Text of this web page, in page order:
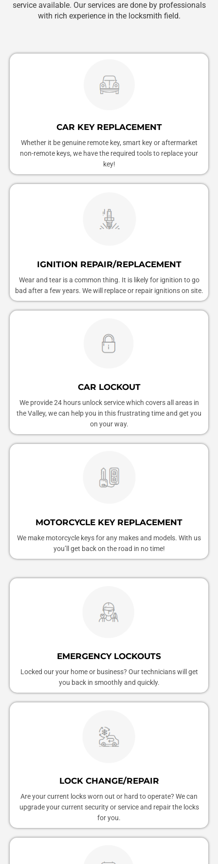
service available. Our services are done by professionals
with rich experience in the locksmith field.
CAR KEY REPLACEMENT
Whether it be genuine remote key, smart key or aftermarket
non-remote keys, we have the required tools to replace your
key!
IGNITION REPAIR/REPLACEMENT
Wear and tear is a common thing. It is likely for ignition to go
bad after a few years. We will replace or repair ignitions on site.
CAR LOCKOUT
We provide 24 hours unlock service which covers all areas in
the Valley, we can help you in this frustrating time and get you
on your way.
MOTORCYCLE KEY REPLACEMENT
We make motorcycle keys for any makes and models. With us
you’ll get back on the road in no time!
EMERGENCY LOCKOUTS
Locked our your home or business? Our technicians will get
you back in smoothly and quickly.
LOCK CHANGE/REPAIR
Are your current locks worn out or hard to operate? We can
upgrade your current security or service and repair the locks
for you.